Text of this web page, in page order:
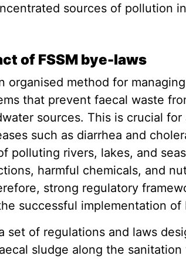
sources of pollution
of FSSM bye-laws
organised method for
that prevent faecal waste
sources. This is crucial
such as diarrhea and
polluting rivers, lakes, and
harmful chemicals, and
strong regulatory
successful implementation of
set of regulations and laws
sludge along the